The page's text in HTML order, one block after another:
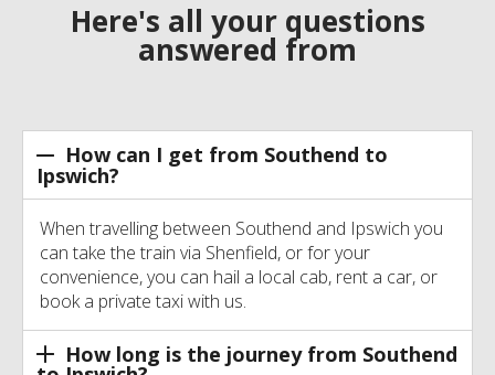
Here's all your questions
answered from
How can I get from Southend to
Ipswich?
When travelling between Southend and Ipswich you
can take the train via Shenfield, or for your
convenience, you can hail a local cab, rent a car, or
book a private taxi with us.
How long is the journey from Southend